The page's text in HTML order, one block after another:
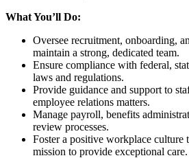
What You’ll Do:
Oversee recruitment, onboarding,
maintain a strong, dedicated team.
Ensure compliance with federal,
laws and regulations.
Provide guidance and support to
employee relations matters.
Manage payroll, benefits
review processes.
Foster a positive workplace culture
mission to provide exceptional care.